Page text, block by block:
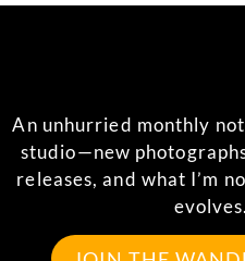
An unhurried monthly
studio—new
releases, and what I’m
evolves.